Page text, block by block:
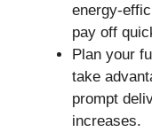
energy-
pay off
Plan your
take
prompt
increases.